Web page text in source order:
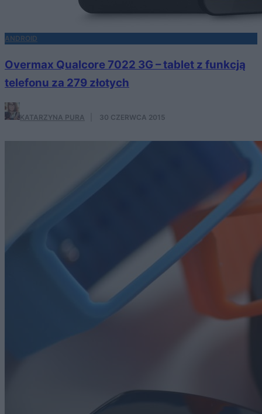
ANDROID
Overmax Qualcore 7022 3G – tablet z funkcją
telefonu za 279 złotych
KATARZYNA PURA 30 CZERWCA 2015